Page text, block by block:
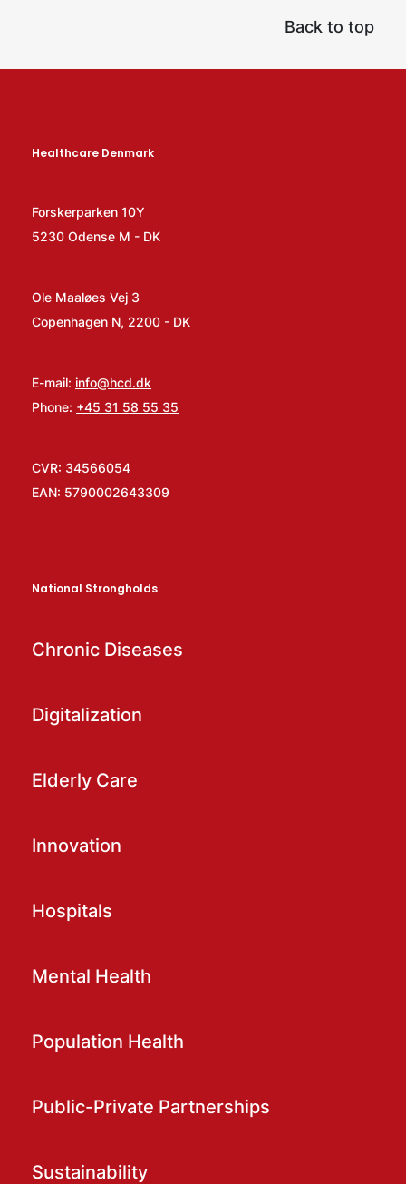
Back to top
Healthcare Denmark
Forskerparken 10Y
5230 Odense M - DK
Ole Maaløes Vej 3
Copenhagen N, 2200 - DK
E-mail: info@hcd.dk
Phone: +45 31 58 55 35
CVR: 34566054
EAN: 5790002643309
National Strongholds
Chronic Diseases
Digitalization
Elderly Care
Innovation
Hospitals
Mental Health
Population Health
Public-Private Partnerships
Sustainability